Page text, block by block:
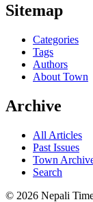
Sitemap
Categories
Tags
Authors
About Town
Archive
All Articles
Past Issues
Town
Search
© 2026 Nepali